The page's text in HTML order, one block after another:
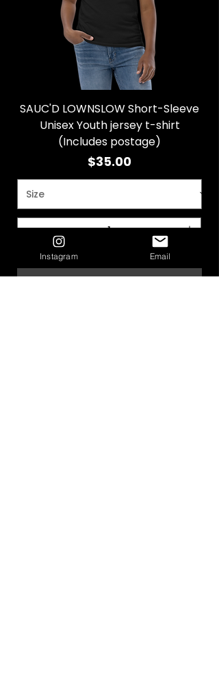
SAUC'D LOWNSLOW Short-Sleeve
Unisex Youth jersey t-shirt
(Includes postage)
Price
$35.00
Instagram Email